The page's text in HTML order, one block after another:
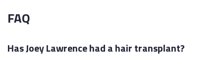
FAQ
Has Joey Lawrence had a hair transplant?